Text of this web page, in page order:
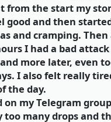
from the start my
good and then
and cramping.
I had a bad
more later, even
I also felt really
the day.
on my Telegram
too many drops and